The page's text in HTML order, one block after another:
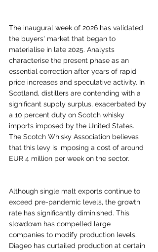
The inaugural week of 2026 has validated
the buyers' market that began to
materialise in late 2025. Analysts
characterise the present phase as an
essential correction after years of rapid
price increases and speculative activity. In
Scotland, distillers are contending with a
significant supply surplus, exacerbated by
a 10 percent duty on Scotch whisky
imports imposed by the United States.
The Scotch Whisky Association believes
that this levy is imposing a cost of around
EUR 4 million per week on the sector.
Although single malt exports continue to
exceed pre-pandemic levels, the growth
rate has significantly diminished. This
slowdown has compelled large
companies to modify production levels.
Diageo has curtailed production at certain